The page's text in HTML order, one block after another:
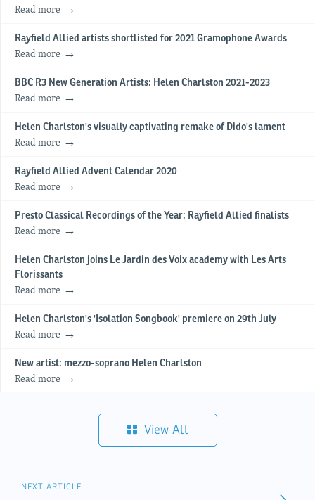
Read more
Rayfield Allied artists shortlisted for 2021 Gramophone Awards
Read more
BBC R3 New Generation Artists: Helen Charlston 2021-2023
Read more
Helen Charlston's visually captivating remake of Dido's lament
Read more
Rayfield Allied Advent Calendar 2020
Read more
Presto Classical Recordings of the Year: Rayfield Allied finalists
Read more
Helen Charlston joins Le Jardin des Voix academy with Les Arts
Florissants
Read more
Helen Charlston's 'Isolation Songbook' premiere on 29th July
Read more
New artist: mezzo-soprano Helen Charlston
Read more
View All
NEXT ARTICLE